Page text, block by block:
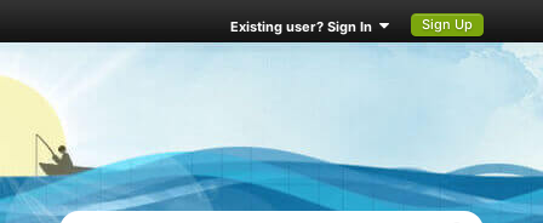
Existing user? Sign In Sign Up